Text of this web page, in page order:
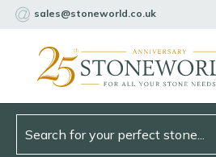
sales@stoneworld.co.uk